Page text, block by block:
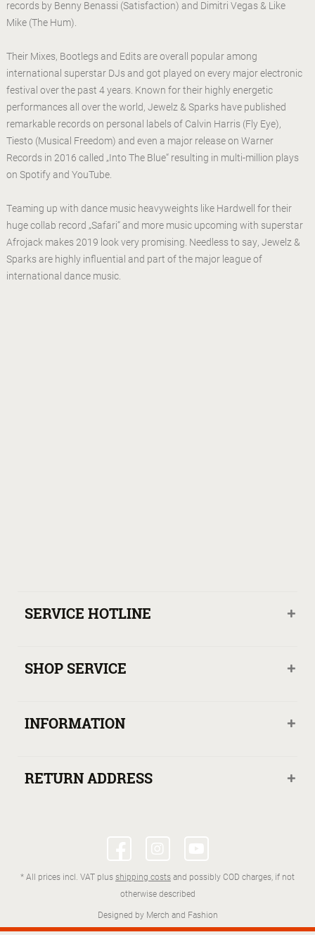
records by Benny Benassi (Satisfaction) and Dimitri Vegas & Like
Mike (The Hum).
Their Mixes, Bootlegs and Edits are overall popular among
international superstar DJs and got played on every major electronic
festival over the past 4 years. Known for their highly energetic
performances all over the world, Jewelz & Sparks have published
remarkable records on personal labels of Calvin Harris (Fly Eye),
Tiesto (Musical Freedom) and even a major release on Warner
Records in 2016 called „Into The Blue“ resulting in multi-million plays
on Spotify and YouTube.
Teaming up with dance music heavyweights like Hardwell for their
huge collab record „Safari“ and more music upcoming with superstar
Afrojack makes 2019 look very promising. Needless to say, Jewelz &
Sparks are highly influential and part of the major league of
international dance music.
SERVICE HOTLINE
SHOP SERVICE
INFORMATION
RETURN ADDRESS
* All prices incl. VAT plusshipping costsand possibly COD charges, if not
otherwise described
Designed by Merch and Fashion